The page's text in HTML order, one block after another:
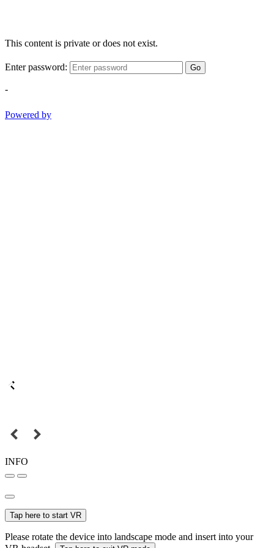
This content is private or does not exist.
Enter password: Go
-
Powered by
INFO
Tap here to start VR
Please rotate the device into landscape mode and insert into your